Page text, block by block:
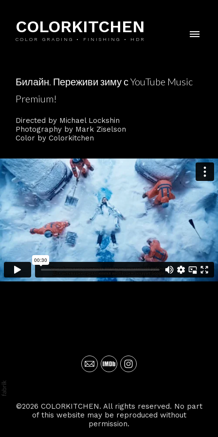
COLORKITCHEN
COLOR GRADING • FINISHING • HDR
Билайн. Переживи зиму с YouTube Music
Premium!
Directed by Michael Lockshin
Photography by Mark Ziselson
Color by Colorkitchen
©2026 COLORKITCHEN. All rights reserved. No part
of this website may be reproduced without
permission.